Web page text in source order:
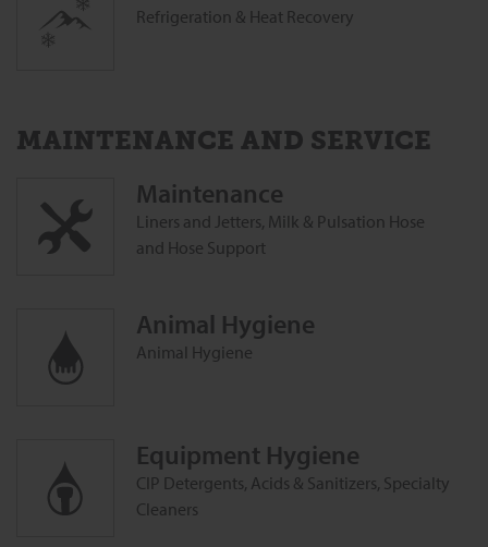
Refrigeration & Heat Recovery
MAINTENANCE AND SERVICE
Maintenance
Liners and Jetters, Milk & Pulsation Hose
and Hose Support
Animal ‎Hygiene
Animal ‎Hygiene
Equipment Hygiene
CIP Detergents, Acids & Sanitizers, Specialty
Cleaners